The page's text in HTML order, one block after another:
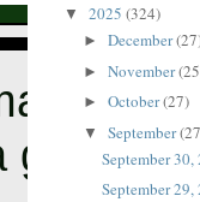
god
▼ 2025 (324)
► December
► November
► October(27)
▼ September
September 30,
September 29,